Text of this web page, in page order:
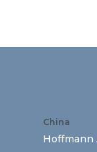
China
Hoffmann